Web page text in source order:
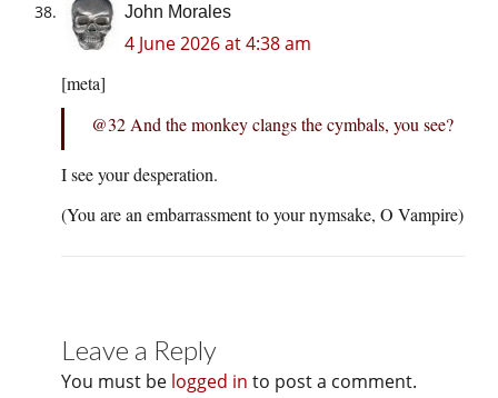
John Morales
4 June 2026 at 4:38 am
[meta]
@32 And the monkey clangs the cymbals, you see?
I see your desperation.
(You are an embarrassment to your nymsake, O Vampire)
Leave a Reply
You must be logged in to post a comment.